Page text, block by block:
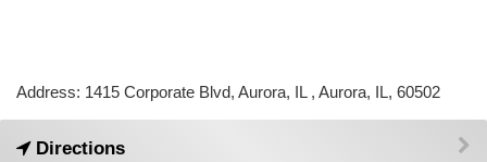
Address: 1415 Corporate Blvd, Aurora, IL , Aurora, IL, 60502
Directions